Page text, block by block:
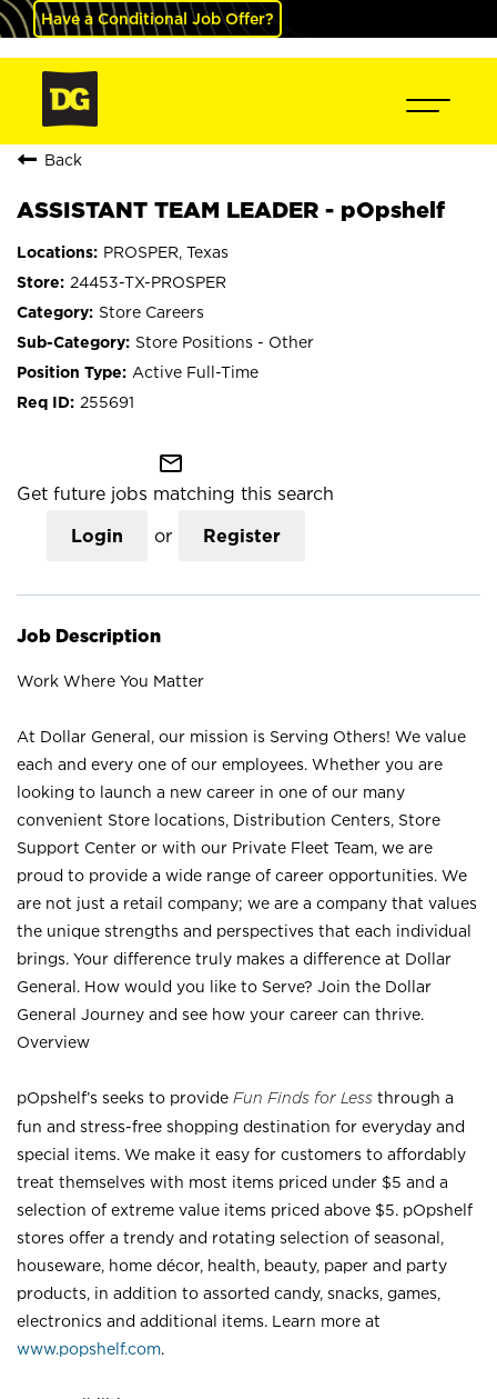
Have a Conditional Job Offer?
Back
ASSISTANT TEAM LEADER - pOpshelf
PROSPER, Texas
24453-TX-PROSPER
Store Careers
Store Positions - Other
Active Full-Time
255691
mail_outline
Get future jobs matching this search
Login or Register
Job Description
Work Where You Matter
At Dollar General, our mission is Serving Others! We value
each and every one of our employees. Whether you are
looking to launch a new career in one of our many
convenient Store locations, Distribution Centers, Store
Support Center or with our Private Fleet Team, we are
proud to provide a wide range of career opportunities. We
are not just a retail company; we are a company that values
the unique strengths and perspectives that each individual
brings. Your difference truly makes a difference at Dollar
General. How would you like to Serve? Join the Dollar
General Journey and see how your career can thrive.
Overview
pOpshelf’s seeks to provide Fun Finds for Less through a
fun and stress-free shopping destination for everyday and
special items. We make it easy for customers to affordably
treat themselves with most items priced under $5 and a
selection of extreme value items priced above $5. pOpshelf
stores offer a trendy and rotating selection of seasonal,
houseware, home décor, health, beauty, paper and party
products, in addition to assorted candy, snacks, games,
electronics and additional items. Learn more at
www.popshelf.com.